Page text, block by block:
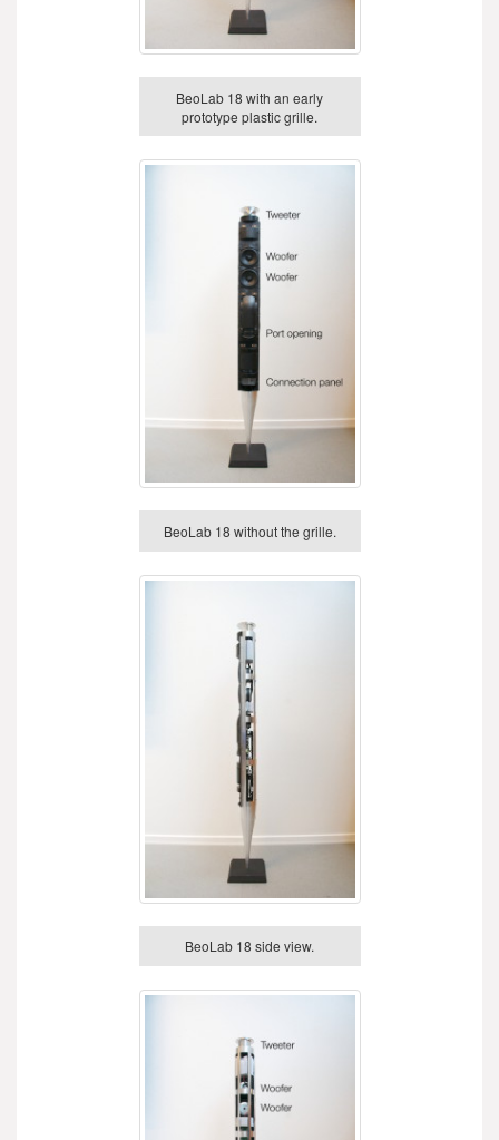
BeoLab 18 with an early
prototype plastic grille.
BeoLab 18 without the grille.
BeoLab 18 side view.